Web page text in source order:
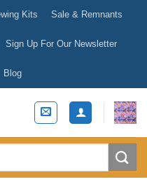
Kits Sale & Remnants
Sign Up For Our Newsletter
Blog